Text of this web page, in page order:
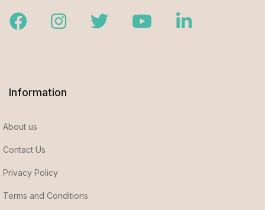
FacebookInstagramTwitter YoutubeLinkedIn
Information
About us
Contact Us
Privacy Policy
Terms and Conditions